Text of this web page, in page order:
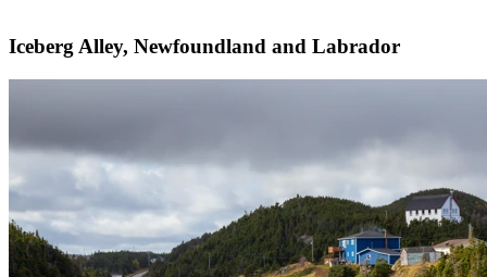
Iceberg Alley, Newfoundland and Labrador